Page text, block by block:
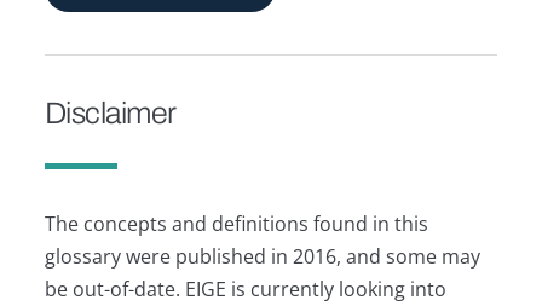
Disclaimer
The concepts and definitions found in this
glossary were published in 2016, and some may
be out-of-date. EIGE is currently looking into